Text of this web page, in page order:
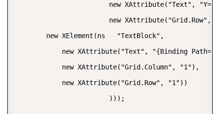
new XAttribute("Text",
new XAttribute("Grid.Row",
        new XElement(ns   "TextBlock",
new XAttribute("Text", "{Binding
            new XAttribute("Grid.Column", "1"),
            new XAttribute("Grid.Row", "1"))
                        )));